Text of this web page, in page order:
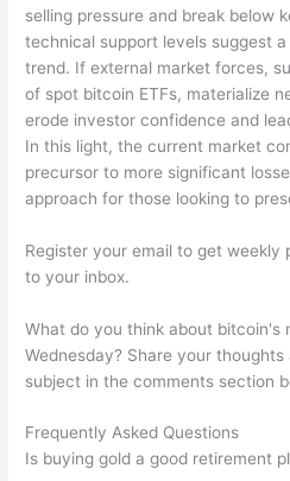
selling pressure and break below
technical support levels suggest
trend. If external market forces,
of spot bitcoin ETFs, materialize
erode investor confidence and
In this light, the current market
precursor to more significant
approach for those looking to
Register your email to get weekly
to your inbox.
What do you think about bitcoin's
Wednesday? Share your
subject in the comments section
Frequently Asked Questions
Is buying gold a good retirement